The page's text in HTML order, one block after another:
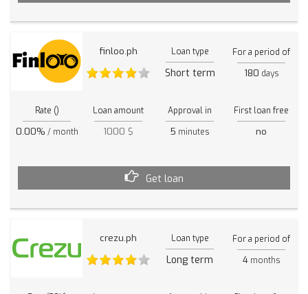
finloo.ph Loan type
Short term
For a period of
180 days
Rate ()
0.00% / month
Loan amount
1000 $
Approval in
5 minutes
First loan free
no
Get loan
crezu.ph Loan type
Long term
For a period of
4months